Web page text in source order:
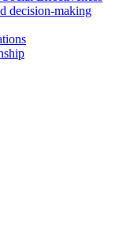
decision-making